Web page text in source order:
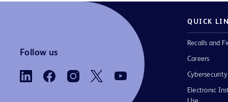
Follow us
QUICK
Recalls and
Careers
Cybersecurity
Electronic